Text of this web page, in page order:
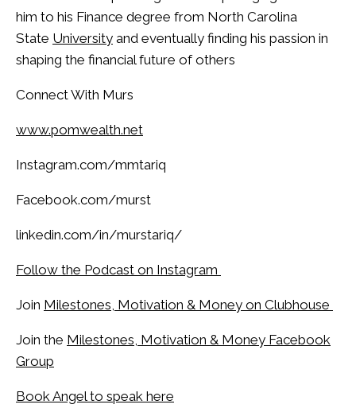
him to his Finance degree from North Carolina
State University and eventually finding his passion in
shaping the financial future of others
Connect With Murs
www.pomwealth.net
Instagram.com/mmtariq
Facebook.com/murst
linkedin.com/in/murstariq/
Follow the Podcast on Instagram
Join Milestones, Motivation & Money on Clubhouse
Join the Milestones, Motivation & Money Facebook
Group
Book Angel to speak here